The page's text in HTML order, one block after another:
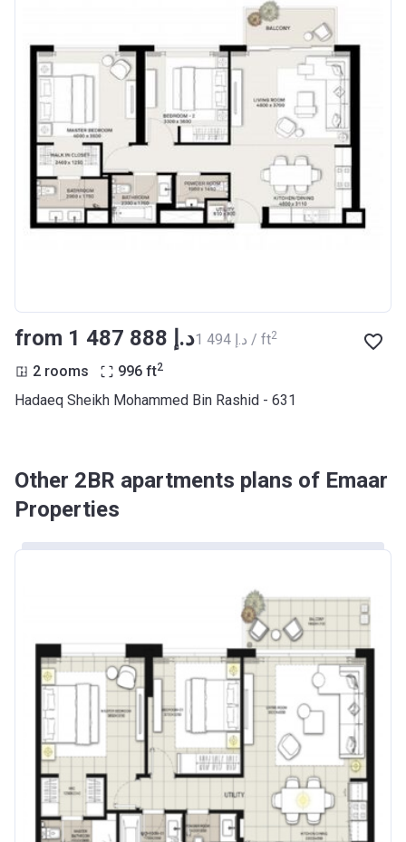
from ‍1 487 888 د.إ ‍1 494 د.إ / ft2
2 rooms 996 ft2
Hadaeq Sheikh Mohammed Bin Rashid - 631
Other 2BR apartments plans of Emaar
Properties